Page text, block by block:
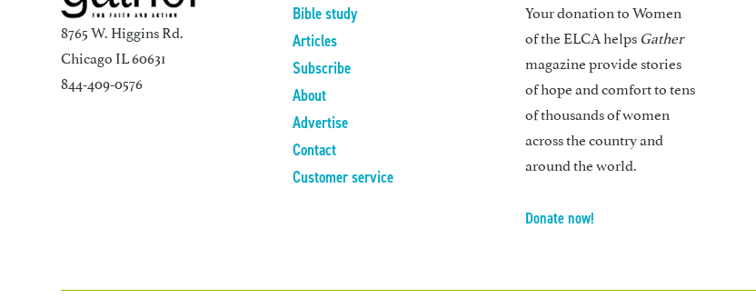
8765 W. Higgins Rd.
Chicago IL 60631
844-409-0576
Bible study
Articles
Subscribe
About
Advertise
Contact
Customer service
Your donation to Women
of the ELCA helpsGather
magazine provide stories
of hope and comfort to tens
of thousands of women
across the country and
around the world.
Donate now!